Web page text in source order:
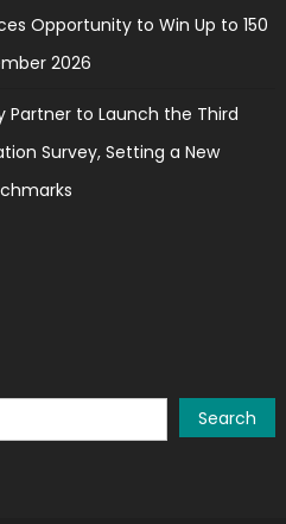
Opportunity to Win Up to 150
2026
Partner to Launch the Third
Survey, Setting a New
Search